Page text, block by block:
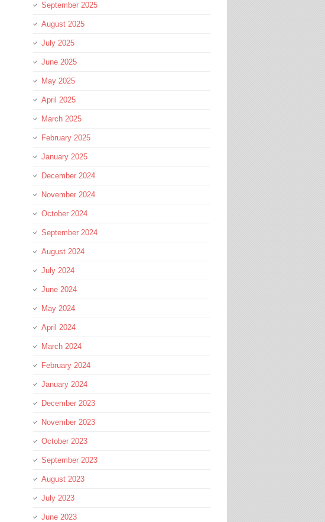
September 2025
August 2025
July 2025
June 2025
May 2025
April 2025
March 2025
February 2025
January 2025
December 2024
November 2024
October 2024
September 2024
August 2024
July 2024
June 2024
May 2024
April 2024
March 2024
February 2024
January 2024
December 2023
November 2023
October 2023
September 2023
August 2023
July 2023
June 2023